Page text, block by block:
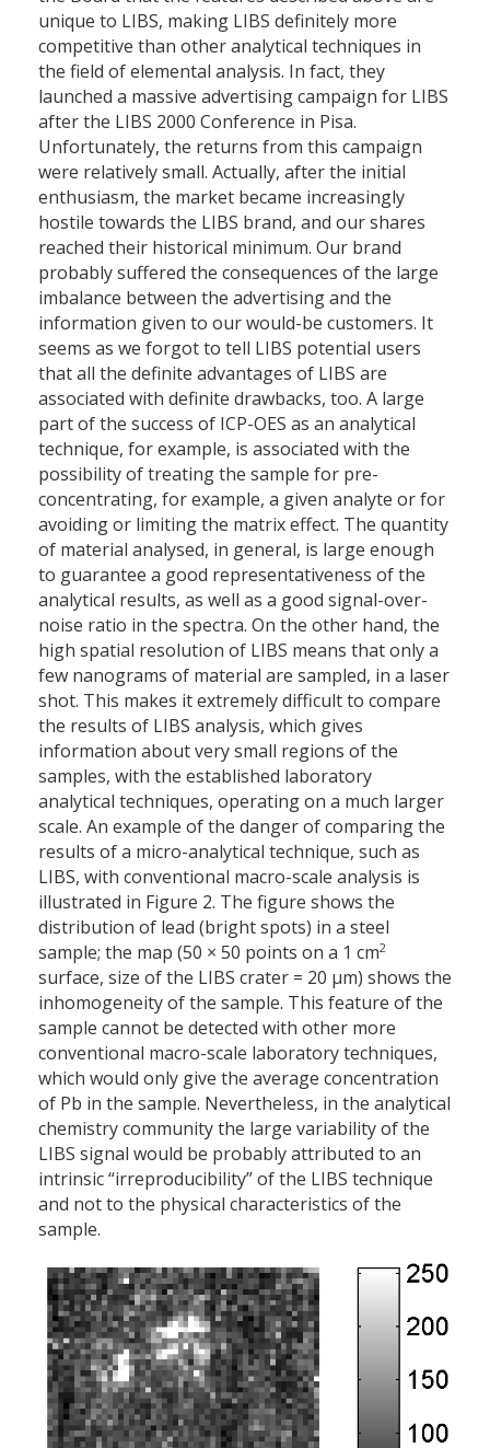
unique to LIBS, making LIBS definitely more
competitive than other analytical techniques in
the field of elemental analysis. In fact, they
launched a massive advertising campaign for LIBS
after the LIBS 2000 Conference in Pisa.
Unfortunately, the returns from this campaign
were relatively small. Actually, after the initial
enthusiasm, the market became increasingly
hostile towards the LIBS brand, and our shares
reached their historical minimum. Our brand
probably suffered the consequences of the large
imbalance between the advertising and the
information given to our would-be customers. It
seems as we forgot to tell LIBS potential users
that all the definite advantages of LIBS are
associated with definite drawbacks, too. A large
part of the success of ICP-OES as an analytical
technique, for example, is associated with the
possibility of treating the sample for pre-
concentrating, for example, a given analyte or for
avoiding or limiting the matrix effect. The quantity
of material analysed, in general, is large enough
to guarantee a good representativeness of the
analytical results, as well as a good signal-over-
noise ratio in the spectra. On the other hand, the
high spatial resolution of LIBS means that only a
few nanograms of material are sampled, in a laser
shot. This makes it extremely difficult to compare
the results of LIBS analysis, which gives
information about very small regions of the
samples, with the established laboratory
analytical techniques, operating on a much larger
scale. An example of the danger of comparing the
results of a micro-analytical technique, such as
LIBS, with conventional macro-scale analysis is
illustrated in Figure 2. The figure shows the
distribution of lead (bright spots) in a steel
sample; the map (50 × 50 points on a 1 cm2
surface, size of the LIBS crater = 20 µm) shows the
inhomogeneity of the sample. This feature of the
sample cannot be detected with other more
conventional macro-scale laboratory techniques,
which would only give the average concentration
of Pb in the sample. Nevertheless, in the analytical
chemistry community the large variability of the
LIBS signal would be probably attributed to an
intrinsic “irreproducibility” of the LIBS technique
and not to the physical characteristics of the
sample.